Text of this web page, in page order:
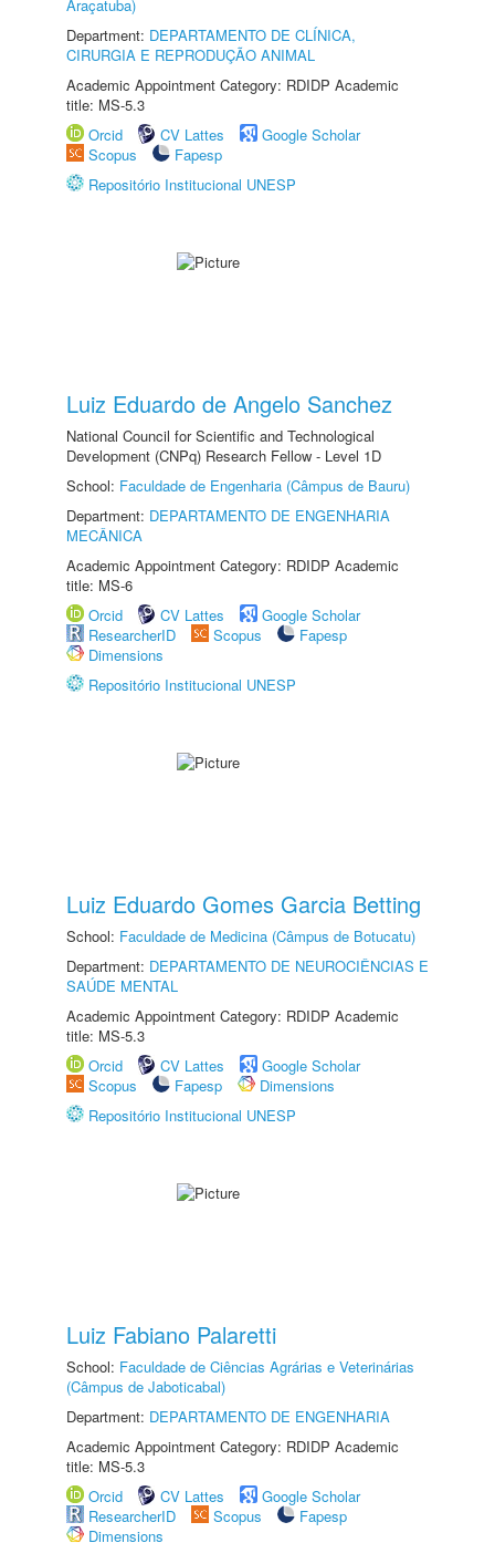
Araçatuba)
Department: DEPARTAMENTO DE CLÍNICA,
CIRURGIA E REPRODUÇÃO ANIMAL
Academic Appointment Category: RDIDP Academic
title: MS-5.3
Orcid
CV Lattes
Google Scholar
Scopus
Fapesp
Repositório Institucional UNESP
Luiz Eduardo de Angelo Sanchez
National Council for Scientific and Technological
Development (CNPq) Research Fellow - Level 1D
School: Faculdade de Engenharia (Câmpus de Bauru)
Department: DEPARTAMENTO DE ENGENHARIA
MECÂNICA
Academic Appointment Category: RDIDP Academic
title: MS-6
Orcid
CV Lattes
Google Scholar
ResearcherID
Scopus
Fapesp
Dimensions
Repositório Institucional UNESP
Luiz Eduardo Gomes Garcia Betting
School: Faculdade de Medicina (Câmpus de Botucatu)
Department: DEPARTAMENTO DE NEUROCIÊNCIAS E
SAÚDE MENTAL
Academic Appointment Category: RDIDP Academic
title: MS-5.3
Orcid
CV Lattes
Google Scholar
Scopus
Fapesp
Dimensions
Repositório Institucional UNESP
Luiz Fabiano Palaretti
School: Faculdade de Ciências Agrárias e Veterinárias
(Câmpus de Jaboticabal)
Department: DEPARTAMENTO DE ENGENHARIA
Academic Appointment Category: RDIDP Academic
title: MS-5.3
Orcid
CV Lattes
Google Scholar
ResearcherID
Scopus
Fapesp
Dimensions